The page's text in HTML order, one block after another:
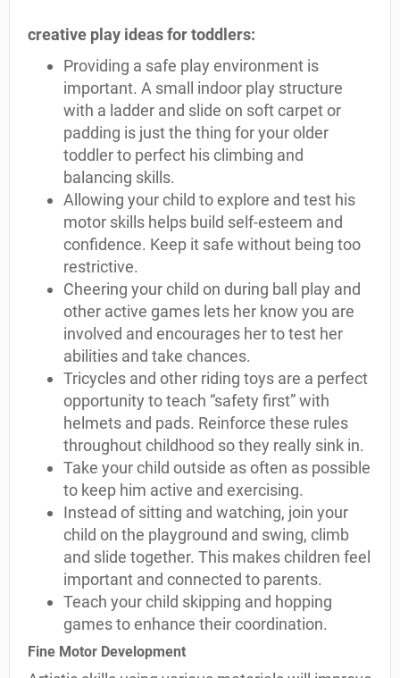
creative play ideas for toddlers:
Providing a safe play environment is
important. A small indoor play structure
with a ladder and slide on soft carpet or
padding is just the thing for your older
toddler to perfect his climbing and
balancing skills.
Allowing your child to explore and test his
motor skills helps build self-esteem and
confidence. Keep it safe without being too
restrictive.
Cheering your child on during ball play and
other active games lets her know you are
involved and encourages her to test her
abilities and take chances.
Tricycles and other riding toys are a perfect
opportunity to teach “safety first” with
helmets and pads. Reinforce these rules
throughout childhood so they really sink in.
Take your child outside as often as possible
to keep him active and exercising.
Instead of sitting and watching, join your
child on the playground and swing, climb
and slide together. This makes children feel
important and connected to parents.
Teach your child skipping and hopping
games to enhance their coordination.
Fine Motor Development